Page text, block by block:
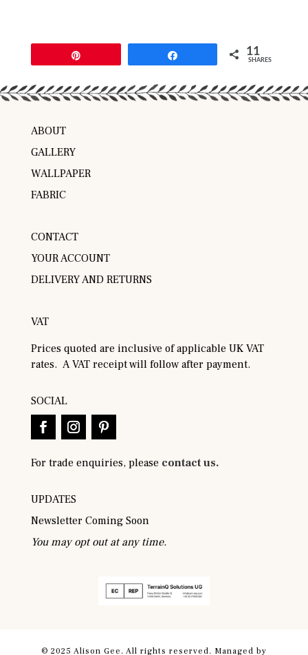
11
SHARES
ABOUT
GALLERY
WALLPAPER
FABRIC
CONTACT
YOUR ACCOUNT
DELIVERY AND RETURNS
VAT
Prices quoted are inclusive of applicable UK VAT
rates. A VAT receipt will follow after payment.
SOCIAL
For trade enquiries, please contact us.
UPDATES
Newsletter Coming Soon
You may opt out at any time.
© 2025 Alison Gee. All rights reserved. Managed by